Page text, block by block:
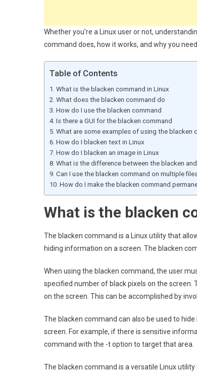
Whether you’re a Linux user or not,
command does, how it works, and why you
Table of Contents
What is the blacken command in Linux
What does the blacken command do
How do I use the blacken command
Is there a GUI for the blacken command
What are some examples of using the blacken
How do I blacken text in Linux
How do I blacken an image in Linux
What is the difference between the blacken
Can I use the blacken command on multiple
How do I make the blacken command
What is the blacken
The blacken command is a Linux utility that
hiding information on a screen. The blacken
When using the blacken command, the user
specified number of black pixels on the screen.
on the screen. This can be accomplished by
The blacken command can also be used to
screen. For example, if there is sensitive
command with the -t option to target that area.
The blacken command is a versatile Linux